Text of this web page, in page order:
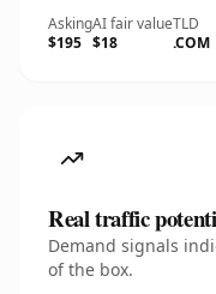
Asking
$195
AI fair value
$18
TLD
.COM
Real traffic
Demand signals
of the box.